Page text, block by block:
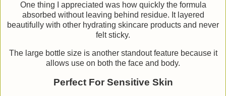
One thing I appreciated was how quickly the formula
absorbed without leaving behind residue. It layered
beautifully with other hydrating skincare products and never
felt sticky.
The large bottle size is another standout feature because it
allows use on both the face and body.
Perfect For Sensitive Skin